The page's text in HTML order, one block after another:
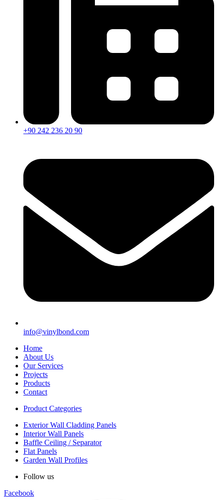
+90 242 236 20 90
info@vinylbond.com
Home
About Us
Our Services
Projects
Products
Contact
Product Categories
Exterior Wall Cladding Panels
Interior Wall Panels
Baffle Ceiling / Separator
Flat Panels
Garden Wall Profiles
Follow us
Facebook